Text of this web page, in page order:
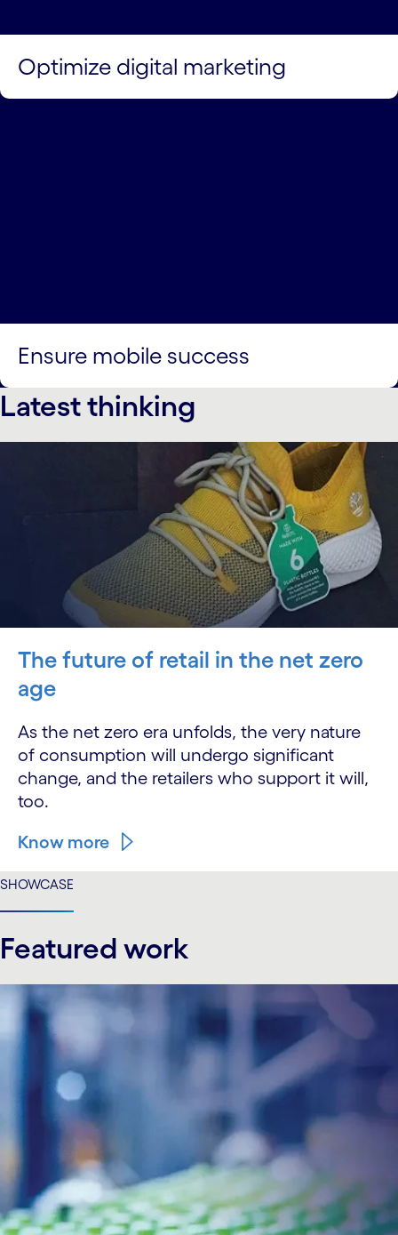
Optimize digital marketing
Ensure mobile success
Latest thinking
The future of retail in the net zero
age
As the net zero era unfolds, the very nature
of consumption will undergo significant
change, and the retailers who support it will,
too.
Know more
SHOWCASE
Featured work